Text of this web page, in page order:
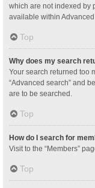
which are not indexed by
available within
Top
Why does my search
Your search returned too
“Advanced search” and
are to be searched.
Top
How do I search for
Visit to the “Members”
Top